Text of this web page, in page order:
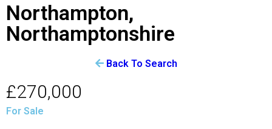
Northampton,
Northamptonshire
Back To Search
£270,000
For Sale